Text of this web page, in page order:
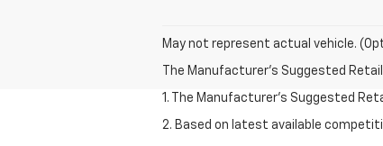
May not represent actual vehicle.
The Manufacturer's Suggested
1. The Manufacturer’s Suggested
2. Based on latest available